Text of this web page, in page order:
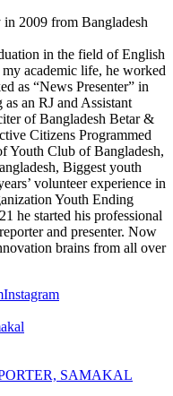
in 2009 from Bangladesh
in the field of English
academic life, he worked
as “News Presenter” in
an RJ and Assistant
of Bangladesh Betar &
Citizens Programmed
Youth Club of Bangladesh,
Biggest youth
volunteer experience in
Youth Ending
he started his professional
and presenter. Now
brains from all over
Instagram
SAMAKAL